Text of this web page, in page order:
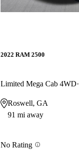
2022 RAM 2500
Limited Mega Cab 4WD
Roswell, GA
91 mi away
No Rating